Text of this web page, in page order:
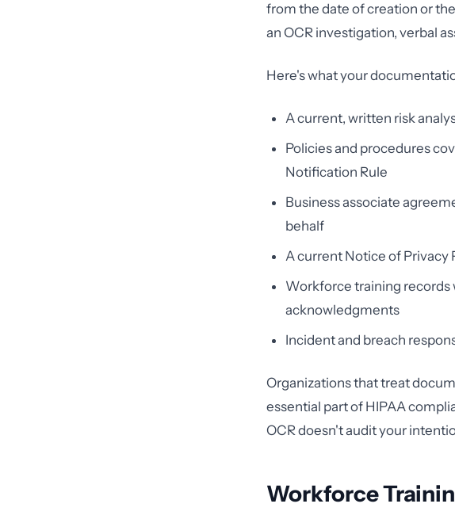
from the date of creation or
an OCR investigation, verbal
Here's what your
A current, written risk
Policies and procedures
Notification Rule
Business associate
behalf
A current Notice of Privacy
Workforce training records
acknowledgments
Incident and breach
Organizations that treat
essential part of HIPAA
OCR doesn't audit your
Workforce